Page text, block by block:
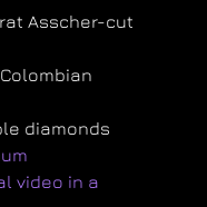
Asscher-cut
diamonds
video in a